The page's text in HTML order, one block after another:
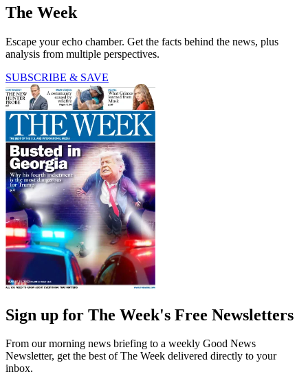
The Week
Escape your echo chamber. Get the facts behind the news, plus
analysis from multiple perspectives.
SUBSCRIBE & SAVE
Sign up for The Week's Free Newsletters
From our morning news briefing to a weekly Good News
Newsletter, get the best of The Week delivered directly to your
inbox.